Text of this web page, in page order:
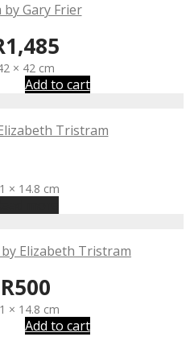
by Gary Frier
1,485
× 42 cm
Add to cart
Tristram
× 14.8 cm
Elizabeth Tristram
R500
× 14.8 cm
Add to cart